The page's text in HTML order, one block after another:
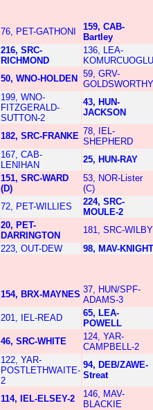
76, PET-GATHONI
159, CAB-
Bartley
216, SRC-
RICHMOND
136, LEA-
KOMURCUOGLU
50, WNO-HOLDEN
59, GRV-
GOLDSWORTHY
199, WNO-
FITZGERALD-
SUTTON-2
43, HUN-
JACKSON
182, SRC-FRANKE 78, IEL-
SHEPHERD
167, CAB-
LENIHAN
25, HUN-RAY
151, SRC-WARD
(D)
53, NOR-Lister
(C)
72, PET-WILLIES
224, SRC-
MOULE-2
20, PET-
DARRINGTON
181, SRC-WILBY
223, OUT-DEW 98, MAV-KNIGHT
154, BRX-MAYNES 37, HUN/SPF-
ADAMS-3
201, IEL-READ
65, LEA-
POWELL
46, SRC-WHITE
124, YAR-
CAMPBELL-2
122, YAR-
POSTLETHWAITE-
2
94, DEB/ZAWE-
Streat
114, IEL-ELSEY-2
146, MAV-
BLACKIE